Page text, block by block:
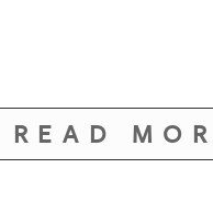
READ